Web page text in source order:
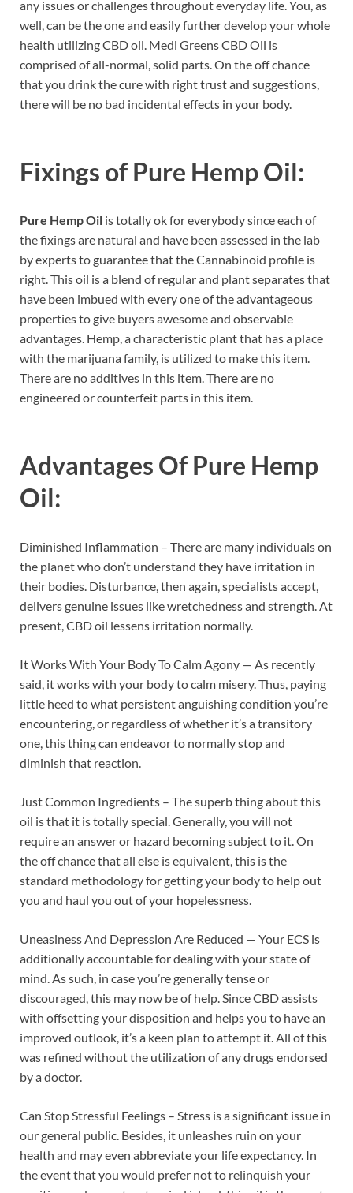
any issues or challenges throughout everyday life. You, as
well, can be the one and easily further develop your whole
health utilizing CBD oil. Medi Greens CBD Oil is
comprised of all-normal, solid parts. On the off chance
that you drink the cure with right trust and suggestions,
there will be no bad incidental effects in your body.
Fixings of Pure Hemp Oil:
Pure Hemp Oil is totally ok for everybody since each of
the fixings are natural and have been assessed in the lab
by experts to guarantee that the Cannabinoid profile is
right. This oil is a blend of regular and plant separates that
have been imbued with every one of the advantageous
properties to give buyers awesome and observable
advantages. Hemp, a characteristic plant that has a place
with the marijuana family, is utilized to make this item.
There are no additives in this item. There are no
engineered or counterfeit parts in this item.
Advantages Of Pure Hemp
Oil:
Diminished Inflammation – There are many individuals on
the planet who don’t understand they have irritation in
their bodies. Disturbance, then again, specialists accept,
delivers genuine issues like wretchedness and strength. At
present, CBD oil lessens irritation normally.
It Works With Your Body To Calm Agony — As recently
said, it works with your body to calm misery. Thus, paying
little heed to what persistent anguishing condition you’re
encountering, or regardless of whether it’s a transitory
one, this thing can endeavor to normally stop and
diminish that reaction.
Just Common Ingredients – The superb thing about this
oil is that it is totally special. Generally, you will not
require an answer or hazard becoming subject to it. On
the off chance that all else is equivalent, this is the
standard methodology for getting your body to help out
you and haul you out of your hopelessness.
Uneasiness And Depression Are Reduced — Your ECS is
additionally accountable for dealing with your state of
mind. As such, in case you’re generally tense or
discouraged, this may now be of help. Since CBD assists
with offsetting your disposition and helps you to have an
improved outlook, it’s a keen plan to attempt it. All of this
was refined without the utilization of any drugs endorsed
by a doctor.
Can Stop Stressful Feelings – Stress is a significant issue in
our general public. Besides, it unleashes ruin on your
health and may even abbreviate your life expectancy. In
the event that you would prefer not to relinquish your